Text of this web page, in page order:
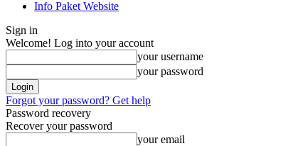
Info Paket Website
Sign in
Welcome! Log into your account
your username
your password
Forgot your password? Get help
Password recovery
Recover your password
your email